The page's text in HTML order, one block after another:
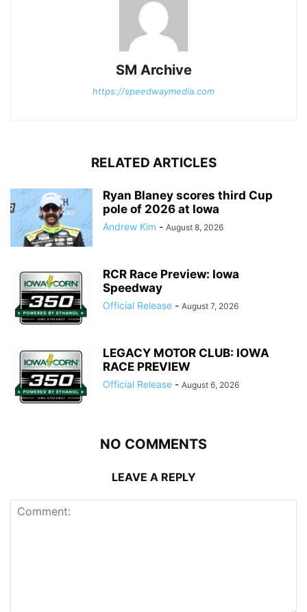
SM Archive
https://speedwaymedia.com
RELATED ARTICLES
Ryan Blaney scores third Cup
pole of 2026 at Iowa
Andrew Kim - August 8, 2026
RCR Race Preview: Iowa
Speedway
Official Release - August 7, 2026
LEGACY MOTOR CLUB: IOWA
RACE PREVIEW
Official Release - August 6, 2026
NO COMMENTS
LEAVE A REPLY